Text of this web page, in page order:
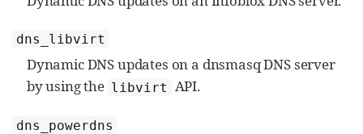
dns_libvirt
Dynamic DNS updates on a dnsmasq DNS server
by using the libvirt API.
dns_powerdns